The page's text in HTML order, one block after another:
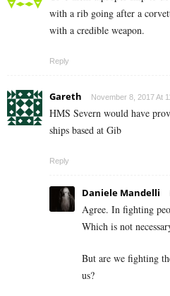
with a rib going after a
with a credible weapon.
Reply
Gareth November 8, 2017 At
HMS Severn would have
ships based at Gib
Reply
Daniele Mandelli
Agree. In fighting
Which is not
But are we fighting
us?